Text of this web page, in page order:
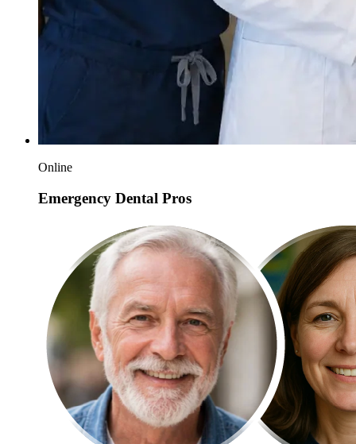
Online
Emergency Dental Pros